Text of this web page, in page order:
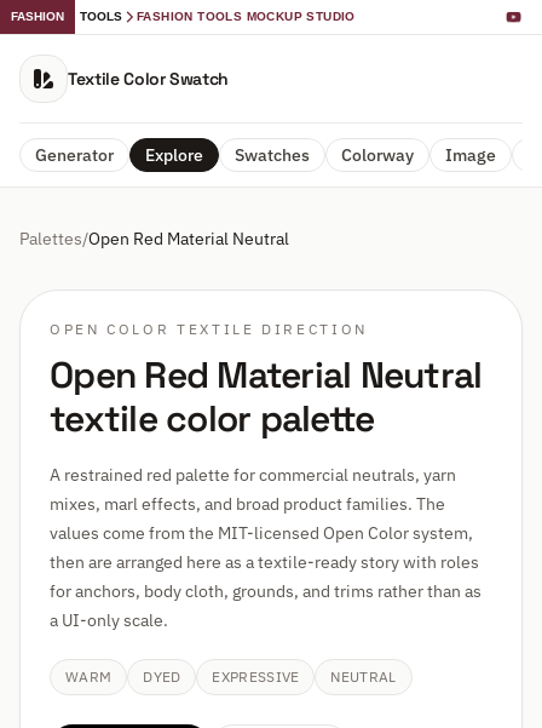
FASHION TOOLS FASHION TOOLS MOCKUP STUDIO
Textile Color Swatch
Generator Explore Swatches Colorway Image
Palettes/Open Red Material Neutral
OPEN COLOR TEXTILE DIRECTION
Open Red Material Neutral
textile color palette
A restrained red palette for commercial neutrals, yarn
mixes, marl effects, and broad product families. The
values come from the MIT-licensed Open Color system,
then are arranged here as a textile-ready story with roles
for anchors, body cloth, grounds, and trims rather than as
a UI-only scale.
WARM DYED EXPRESSIVE NEUTRAL